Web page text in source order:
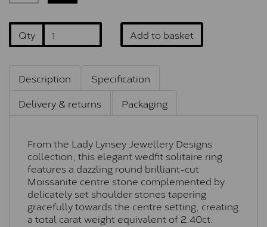
Qty Add to basket
Description
Specification
Delivery & returns
Packaging
From the Lady Lynsey Jewellery Designs
collection, this elegant wedfit solitaire ring
features a dazzling round brilliant-cut
Moissanite centre stone complemented by
delicately set shoulder stones tapering
gracefully towards the centre setting, creating
a total carat weight equivalent of 2.40ct.